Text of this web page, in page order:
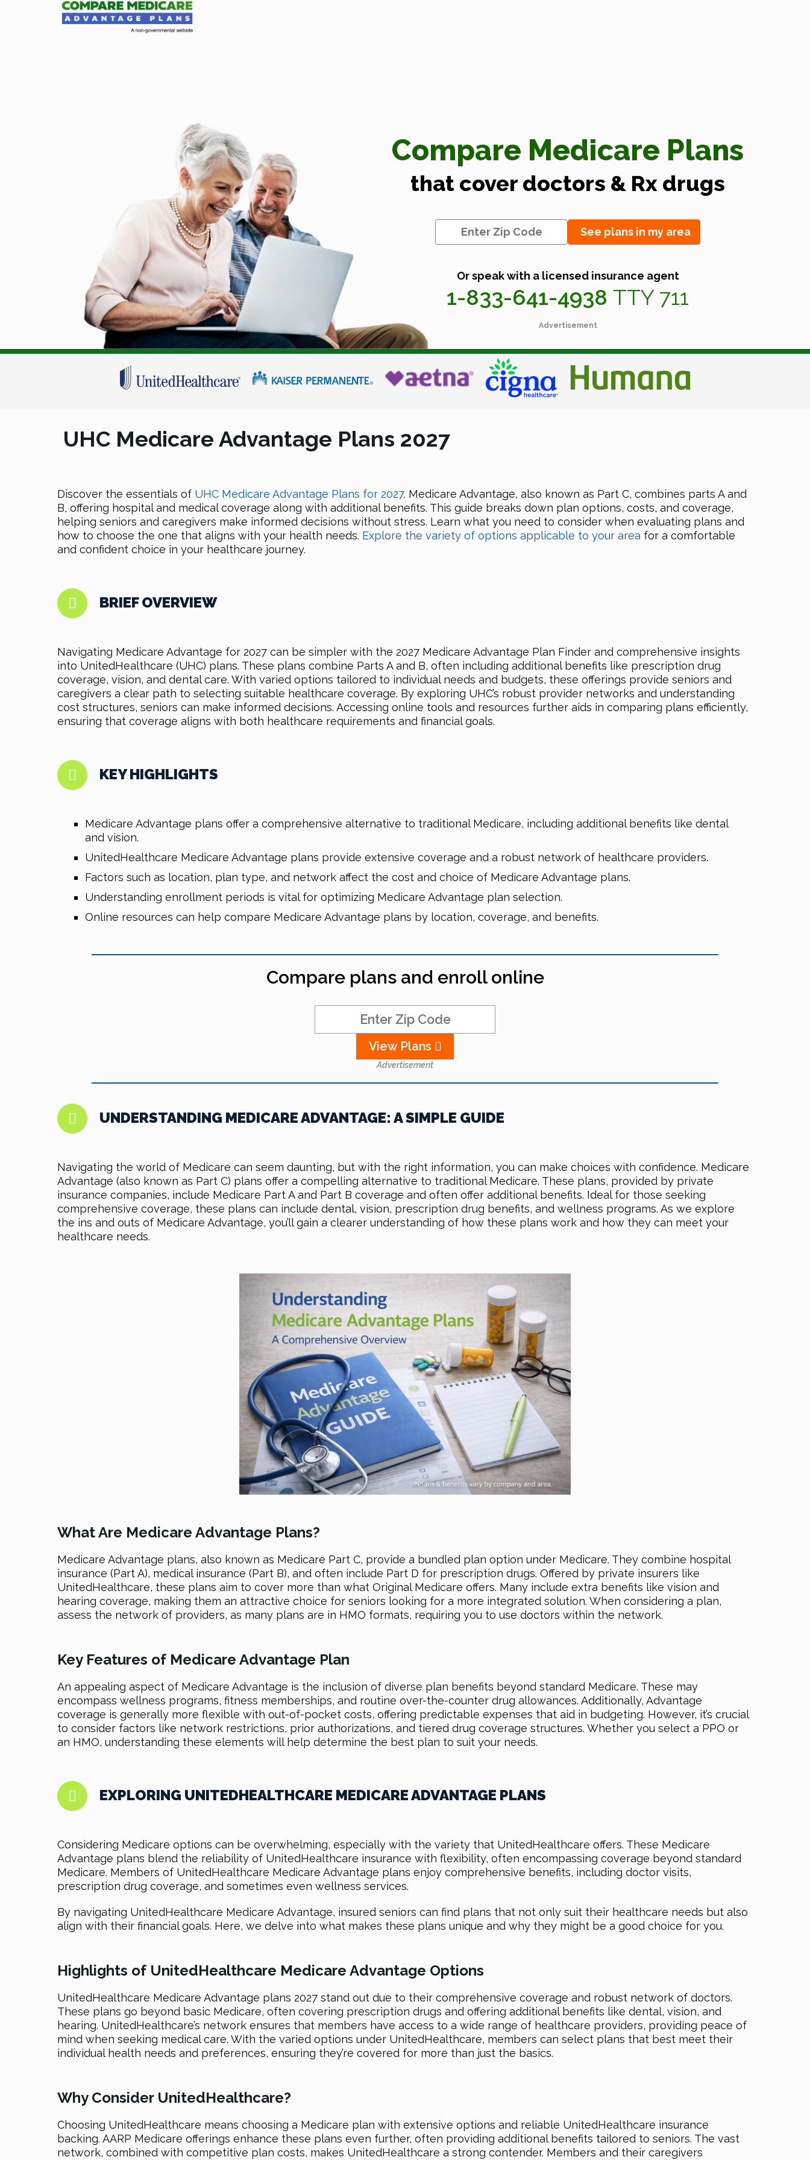
Compare Medicare Plans
that cover doctors & Rx drugs
See plans in my area
Or speak with a licensed insurance agent
1-833-641-4938 TTY 711
Advertisement
UHC Medicare Advantage Plans 2027
Discover the essentials of UHC Medicare Advantage Plans for 2027. Medicare Advantage, also known as Part C, combines parts A and
B, offering hospital and medical coverage along with additional benefits. This guide breaks down plan options, costs, and coverage,
helping seniors and caregivers make informed decisions without stress. Learn what you need to consider when evaluating plans and
how to choose the one that aligns with your health needs. Explore the variety of options applicable to your area for a comfortable
and confident choice in your healthcare journey.
BRIEF OVERVIEW
Navigating Medicare Advantage for 2027 can be simpler with the 2027 Medicare Advantage Plan Finder and comprehensive insights
into UnitedHealthcare (UHC) plans. These plans combine Parts A and B, often including additional benefits like prescription drug
coverage, vision, and dental care. With varied options tailored to individual needs and budgets, these offerings provide seniors and
caregivers a clear path to selecting suitable healthcare coverage. By exploring UHC’s robust provider networks and understanding
cost structures, seniors can make informed decisions. Accessing online tools and resources further aids in comparing plans efficiently,
ensuring that coverage aligns with both healthcare requirements and financial goals.
KEY HIGHLIGHTS
Medicare Advantage plans offer a comprehensive alternative to traditional Medicare, including additional benefits like dental
and vision.
UnitedHealthcare Medicare Advantage plans provide extensive coverage and a robust network of healthcare providers.
Factors such as location, plan type, and network affect the cost and choice of Medicare Advantage plans.
Understanding enrollment periods is vital for optimizing Medicare Advantage plan selection.
Online resources can help compare Medicare Advantage plans by location, coverage, and benefits.
Compare plans and enroll online
View Plans
Advertisement
UNDERSTANDING MEDICARE ADVANTAGE: A SIMPLE GUIDE
Navigating the world of Medicare can seem daunting, but with the right information, you can make choices with confidence. Medicare
Advantage (also known as Part C) plans offer a compelling alternative to traditional Medicare. These plans, provided by private
insurance companies, include Medicare Part A and Part B coverage and often offer additional benefits. Ideal for those seeking
comprehensive coverage, these plans can include dental, vision, prescription drug benefits, and wellness programs. As we explore
the ins and outs of Medicare Advantage, you’ll gain a clearer understanding of how these plans work and how they can meet your
healthcare needs.
What Are Medicare Advantage Plans?
Medicare Advantage plans, also known as Medicare Part C, provide a bundled plan option under Medicare. They combine hospital
insurance (Part A), medical insurance (Part B), and often include Part D for prescription drugs. Offered by private insurers like
UnitedHealthcare, these plans aim to cover more than what Original Medicare offers. Many include extra benefits like vision and
hearing coverage, making them an attractive choice for seniors looking for a more integrated solution. When considering a plan,
assess the network of providers, as many plans are in HMO formats, requiring you to use doctors within the network.
Key Features of Medicare Advantage Plan
An appealing aspect of Medicare Advantage is the inclusion of diverse plan benefits beyond standard Medicare. These may
encompass wellness programs, fitness memberships, and routine over-the-counter drug allowances. Additionally, Advantage
coverage is generally more flexible with out-of-pocket costs, offering predictable expenses that aid in budgeting. However, it’s crucial
to consider factors like network restrictions, prior authorizations, and tiered drug coverage structures. Whether you select a PPO or
an HMO, understanding these elements will help determine the best plan to suit your needs.
EXPLORING UNITEDHEALTHCARE MEDICARE ADVANTAGE PLANS
Considering Medicare options can be overwhelming, especially with the variety that UnitedHealthcare offers. These Medicare
Advantage plans blend the reliability of UnitedHealthcare insurance with flexibility, often encompassing coverage beyond standard
Medicare. Members of UnitedHealthcare Medicare Advantage plans enjoy comprehensive benefits, including doctor visits,
prescription drug coverage, and sometimes even wellness services.
By navigating UnitedHealthcare Medicare Advantage, insured seniors can find plans that not only suit their healthcare needs but also
align with their financial goals. Here, we delve into what makes these plans unique and why they might be a good choice for you.
Highlights of UnitedHealthcare Medicare Advantage Options
UnitedHealthcare Medicare Advantage plans 2027 stand out due to their comprehensive coverage and robust network of doctors.
These plans go beyond basic Medicare, often covering prescription drugs and offering additional benefits like dental, vision, and
hearing. UnitedHealthcare’s network ensures that members have access to a wide range of healthcare providers, providing peace of
mind when seeking medical care. With the varied options under UnitedHealthcare, members can select plans that best meet their
individual health needs and preferences, ensuring they’re covered for more than just the basics.
Why Consider UnitedHealthcare?
Choosing UnitedHealthcare means choosing a Medicare plan with extensive options and reliable UnitedHealthcare insurance
backing. AARP Medicare offerings enhance these plans even further, often providing additional benefits tailored to seniors. The vast
network, combined with competitive plan costs, makes UnitedHealthcare a strong contender. Members and their caregivers